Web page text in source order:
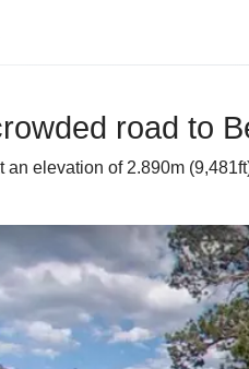
road to
an elevation of 2.890m